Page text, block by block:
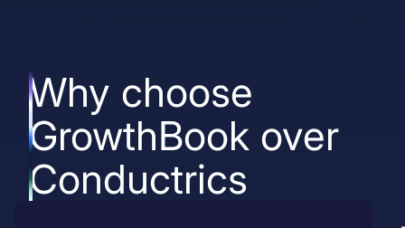
Why choose
GrowthBook over
Conductrics